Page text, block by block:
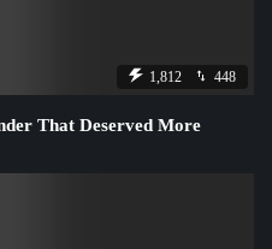
1,812 448
That Deserved More